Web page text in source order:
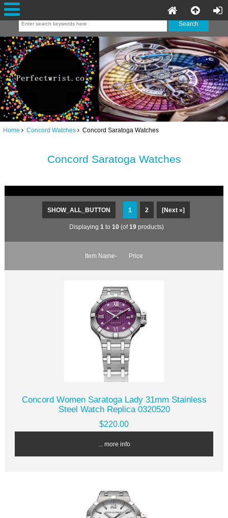
Home Concord Watches Concord Saratoga Watches
Concord Saratoga Watches
SHOW_ALL_BUTTON 1 2 [Next »]
Displaying 1 to 10 (of19 products)
Item Name- Price
Concord Women Saratoga Lady 31mm Stainless
Steel Watch Replica 0320520
$220.00
... more info